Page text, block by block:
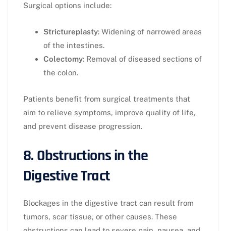
Surgical options include:
Strictureplasty: Widening of narrowed areas
of the intestines.
Colectomy: Removal of diseased sections of
the colon.
Patients benefit from surgical treatments that
aim to relieve symptoms, improve quality of life,
and prevent disease progression.
8. Obstructions in the
Digestive Tract
Blockages in the digestive tract can result from
tumors, scar tissue, or other causes. These